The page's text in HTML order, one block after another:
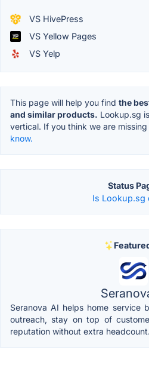
VS HivePress
VS Yellow Pages
VS Yelp
This page will help you find the
and similar products. Lookup.sg
vertical. If you think we are
know.
Status
Is Lookup.sg
Seranova AI helps home service
outreach, stay on top of
reputation without extra headcount.